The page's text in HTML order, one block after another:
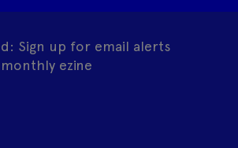
Sign up for email alerts
ezine